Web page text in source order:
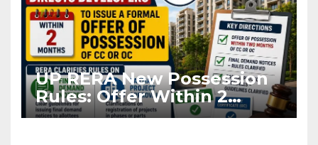
UP RERA New Possession
Rules: Offer Within 2
Months of CC or OC